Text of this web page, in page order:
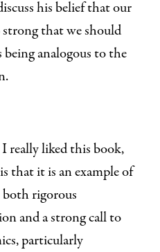
his belief that our
that we should
analogous to the
really liked this book,
that it is an example of
both rigorous
and a strong call to
particularly